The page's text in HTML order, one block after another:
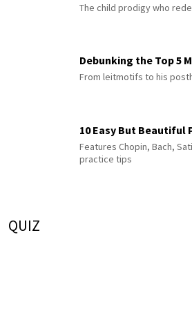
The child prodigy who
Debunking the Top 5
From leitmotifs to his
10 Easy But Beautiful
Features Chopin, Bach,
practice tips
QUIZ